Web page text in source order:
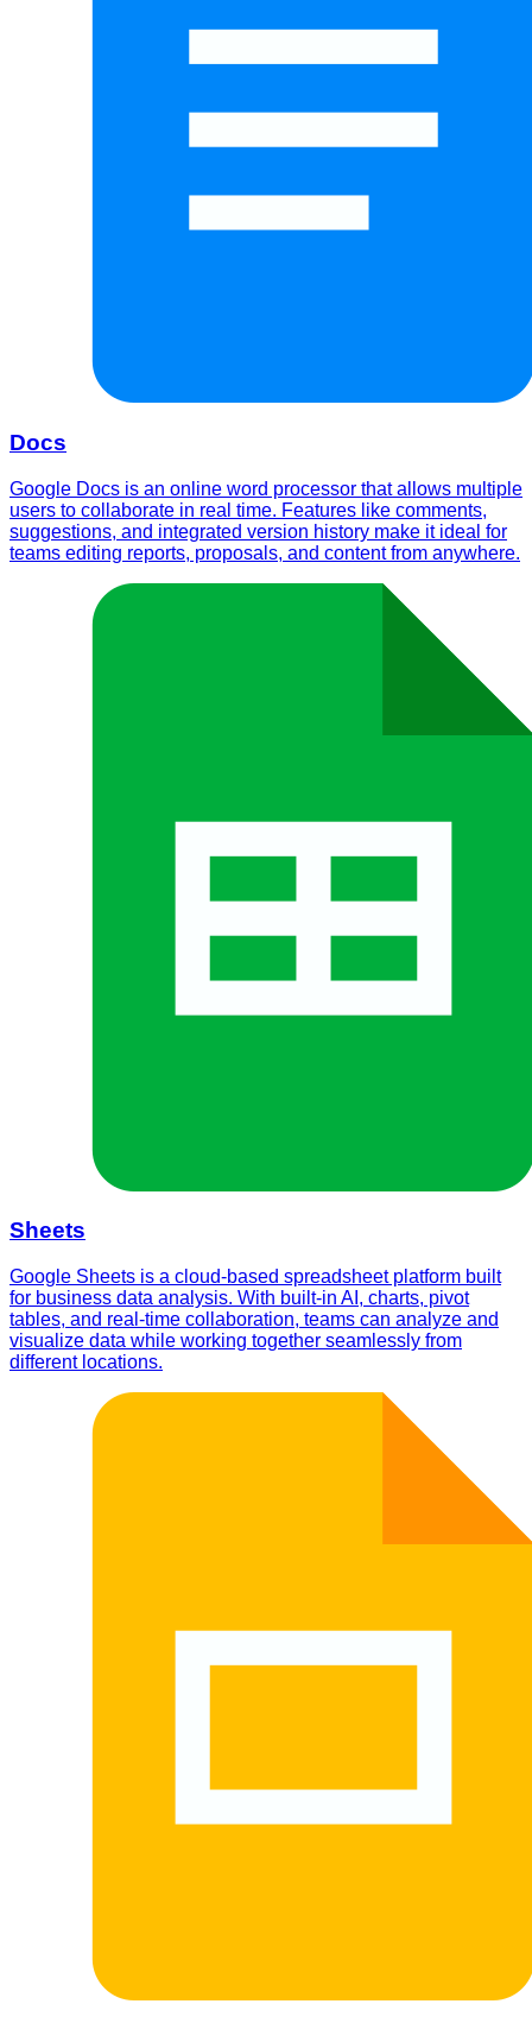
Docs
Google Docs is an online word processor that allows multiple
users to collaborate in real time. Features like comments,
suggestions, and integrated version history make it ideal for
teams editing reports, proposals, and content from anywhere.
Sheets
Google Sheets is a cloud-based spreadsheet platform built
for business data analysis. With built-in AI, charts, pivot
tables, and real-time collaboration, teams can analyze and
visualize data while working together seamlessly from
different locations.